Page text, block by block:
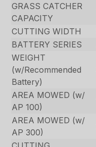
GRASS CATCHER
CAPACITY
CUTTING WIDTH
BATTERY SERIES
WEIGHT
(w/Recommended
Battery)
AREA MOWED (w/
AP 100)
AREA MOWED (w/
AP 300)